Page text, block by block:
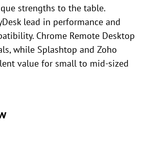
strengths to the table.
lead in performance and
Chrome Remote Desktop
while Splashtop and Zoho
value for small to mid-sized